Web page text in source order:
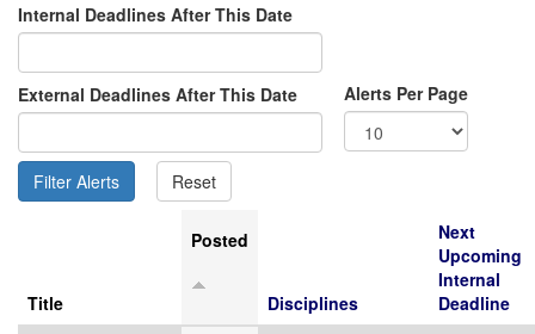
Internal Deadlines After This Date
External Deadlines After This Date Alerts Per Page
Title
Posted
Disciplines
Next
Upcoming
Internal
Deadline